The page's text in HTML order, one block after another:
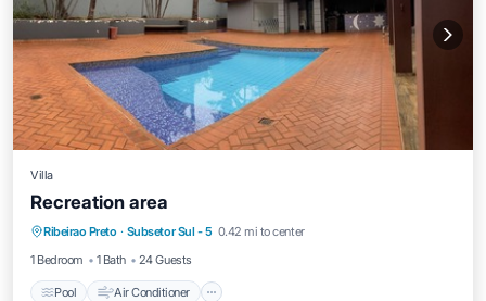
Villa
Recreation area
Ribeirao Preto · Subsetor Sul - 5 0.42 mi to center
1 Bedroom
1 Bath 24 Guests
Pool Air Conditioner
Pool
Child Friendly